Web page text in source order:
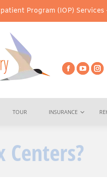
(IOP) Services – Virtual &
TOUR INSURANCE